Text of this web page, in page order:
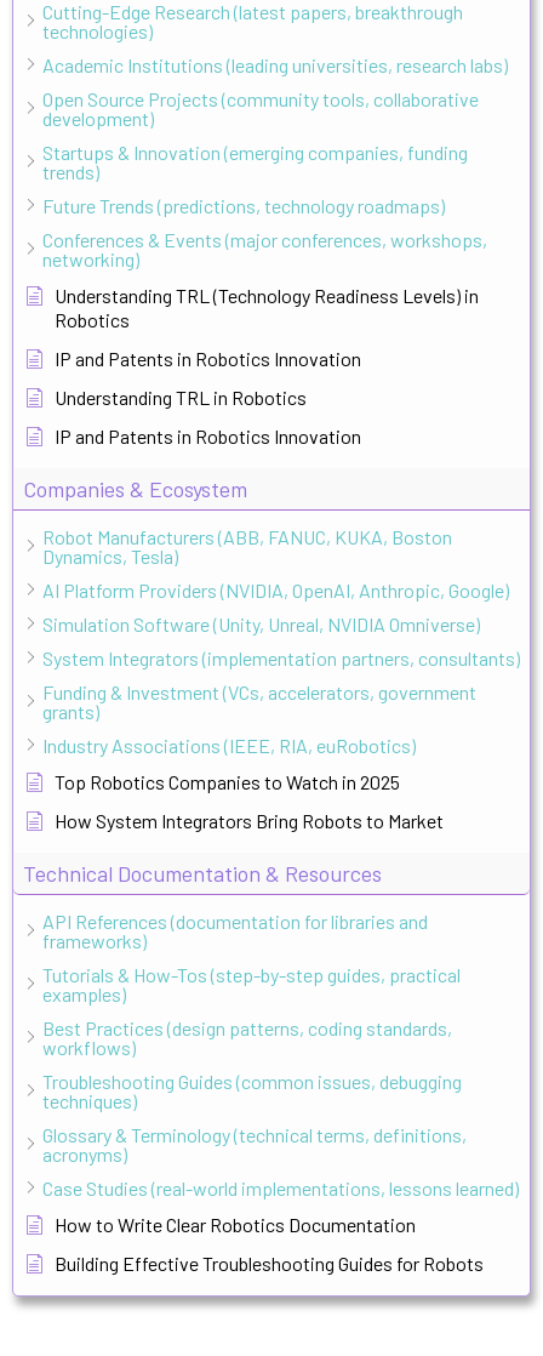
Cutting-Edge Research (latest papers, breakthrough
technologies)
Academic Institutions (leading universities, research labs)
Open Source Projects (community tools, collaborative
development)
Startups & Innovation (emerging companies, funding
trends)
Future Trends (predictions, technology roadmaps)
Conferences & Events (major conferences, workshops,
networking)
Understanding TRL (Technology Readiness Levels) in
Robotics
IP and Patents in Robotics Innovation
Understanding TRL in Robotics
IP and Patents in Robotics Innovation
Companies & Ecosystem
Robot Manufacturers (ABB, FANUC, KUKA, Boston
Dynamics, Tesla)
AI Platform Providers (NVIDIA, OpenAI, Anthropic, Google)
Simulation Software (Unity, Unreal, NVIDIA Omniverse)
System Integrators (implementation partners, consultants)
Funding & Investment (VCs, accelerators, government
grants)
Industry Associations (IEEE, RIA, euRobotics)
Top Robotics Companies to Watch in 2025
How System Integrators Bring Robots to Market
Technical Documentation & Resources
API References (documentation for libraries and
frameworks)
Tutorials & How-Tos (step-by-step guides, practical
examples)
Best Practices (design patterns, coding standards,
workflows)
Troubleshooting Guides (common issues, debugging
techniques)
Glossary & Terminology (technical terms, definitions,
acronyms)
Case Studies (real-world implementations, lessons learned)
How to Write Clear Robotics Documentation
Building Effective Troubleshooting Guides for Robots